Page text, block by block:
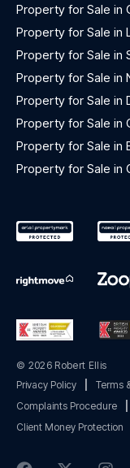
Property for Sale in
Property for Sale in
Property for Sale in
Property for Sale in
Property for Sale in
Property for Sale in
Property for Sale in
Property for Sale in
© 2026 Robert Ellis
Privacy Policy
Terms
Complaints Procedure
Client Money Protection